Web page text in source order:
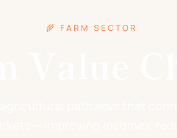
🌾 FARM SECTOR